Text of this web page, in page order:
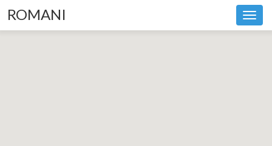
ROMANI